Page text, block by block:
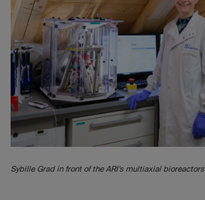
Sybille Grad in front of the ARI’s multiaxial bioreactors